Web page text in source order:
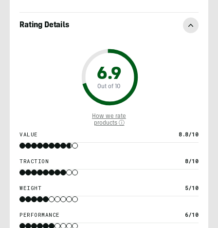
Rating Details
6.9
Out of 10
How we rate
products ⓘ
VALUE 8.8/10
TRACTION 8/10
WEIGHT 5/10
PERFORMANCE 6/10